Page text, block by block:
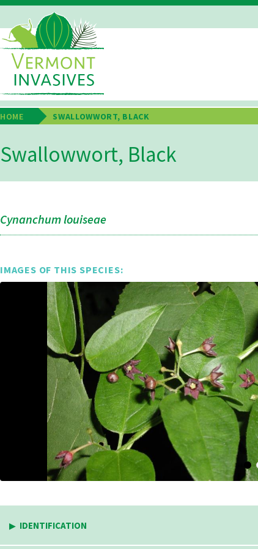
Skip
to
main
content
Breadcrumb
HOME SWALLOWWORT, BLACK
Swallowwort, Black
Cynanchum louiseae
IMAGES OF THIS SPECIES:
IDENTIFICATION